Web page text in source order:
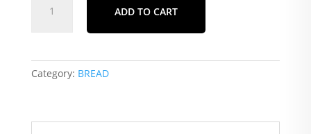
Naan
ADD TO CART
Category: BREAD